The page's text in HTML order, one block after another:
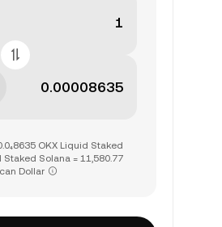
OKX Liquid Staked
Staked Solana = 11,580.77
Dollar